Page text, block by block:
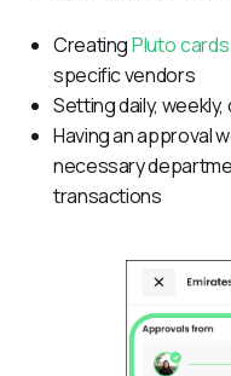
CreatingPluto cards
specific vendors
Setting daily,
Having an approval
necessary
transactions